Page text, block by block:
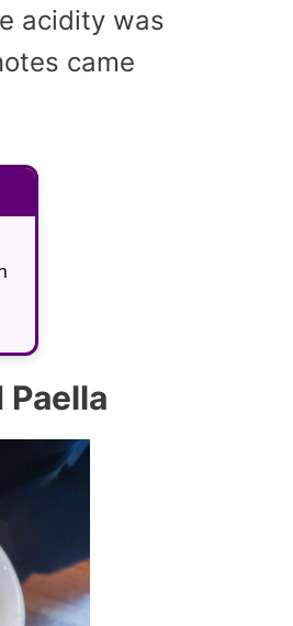
acidity was
came
Paella